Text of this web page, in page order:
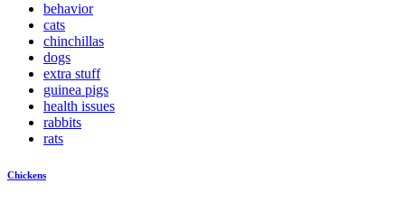
behavior
cats
chinchillas
dogs
extra stuff
guinea pigs
health issues
rabbits
rats
Chickens